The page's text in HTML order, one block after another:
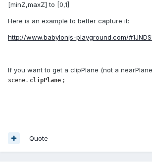
[minZ,maxZ] to [0,1]
Here is an example to better capture it:
http://www.babylonjs-playground.com/
If you want to get a clipPlane (not a
scene. clipPlane ;
Quote